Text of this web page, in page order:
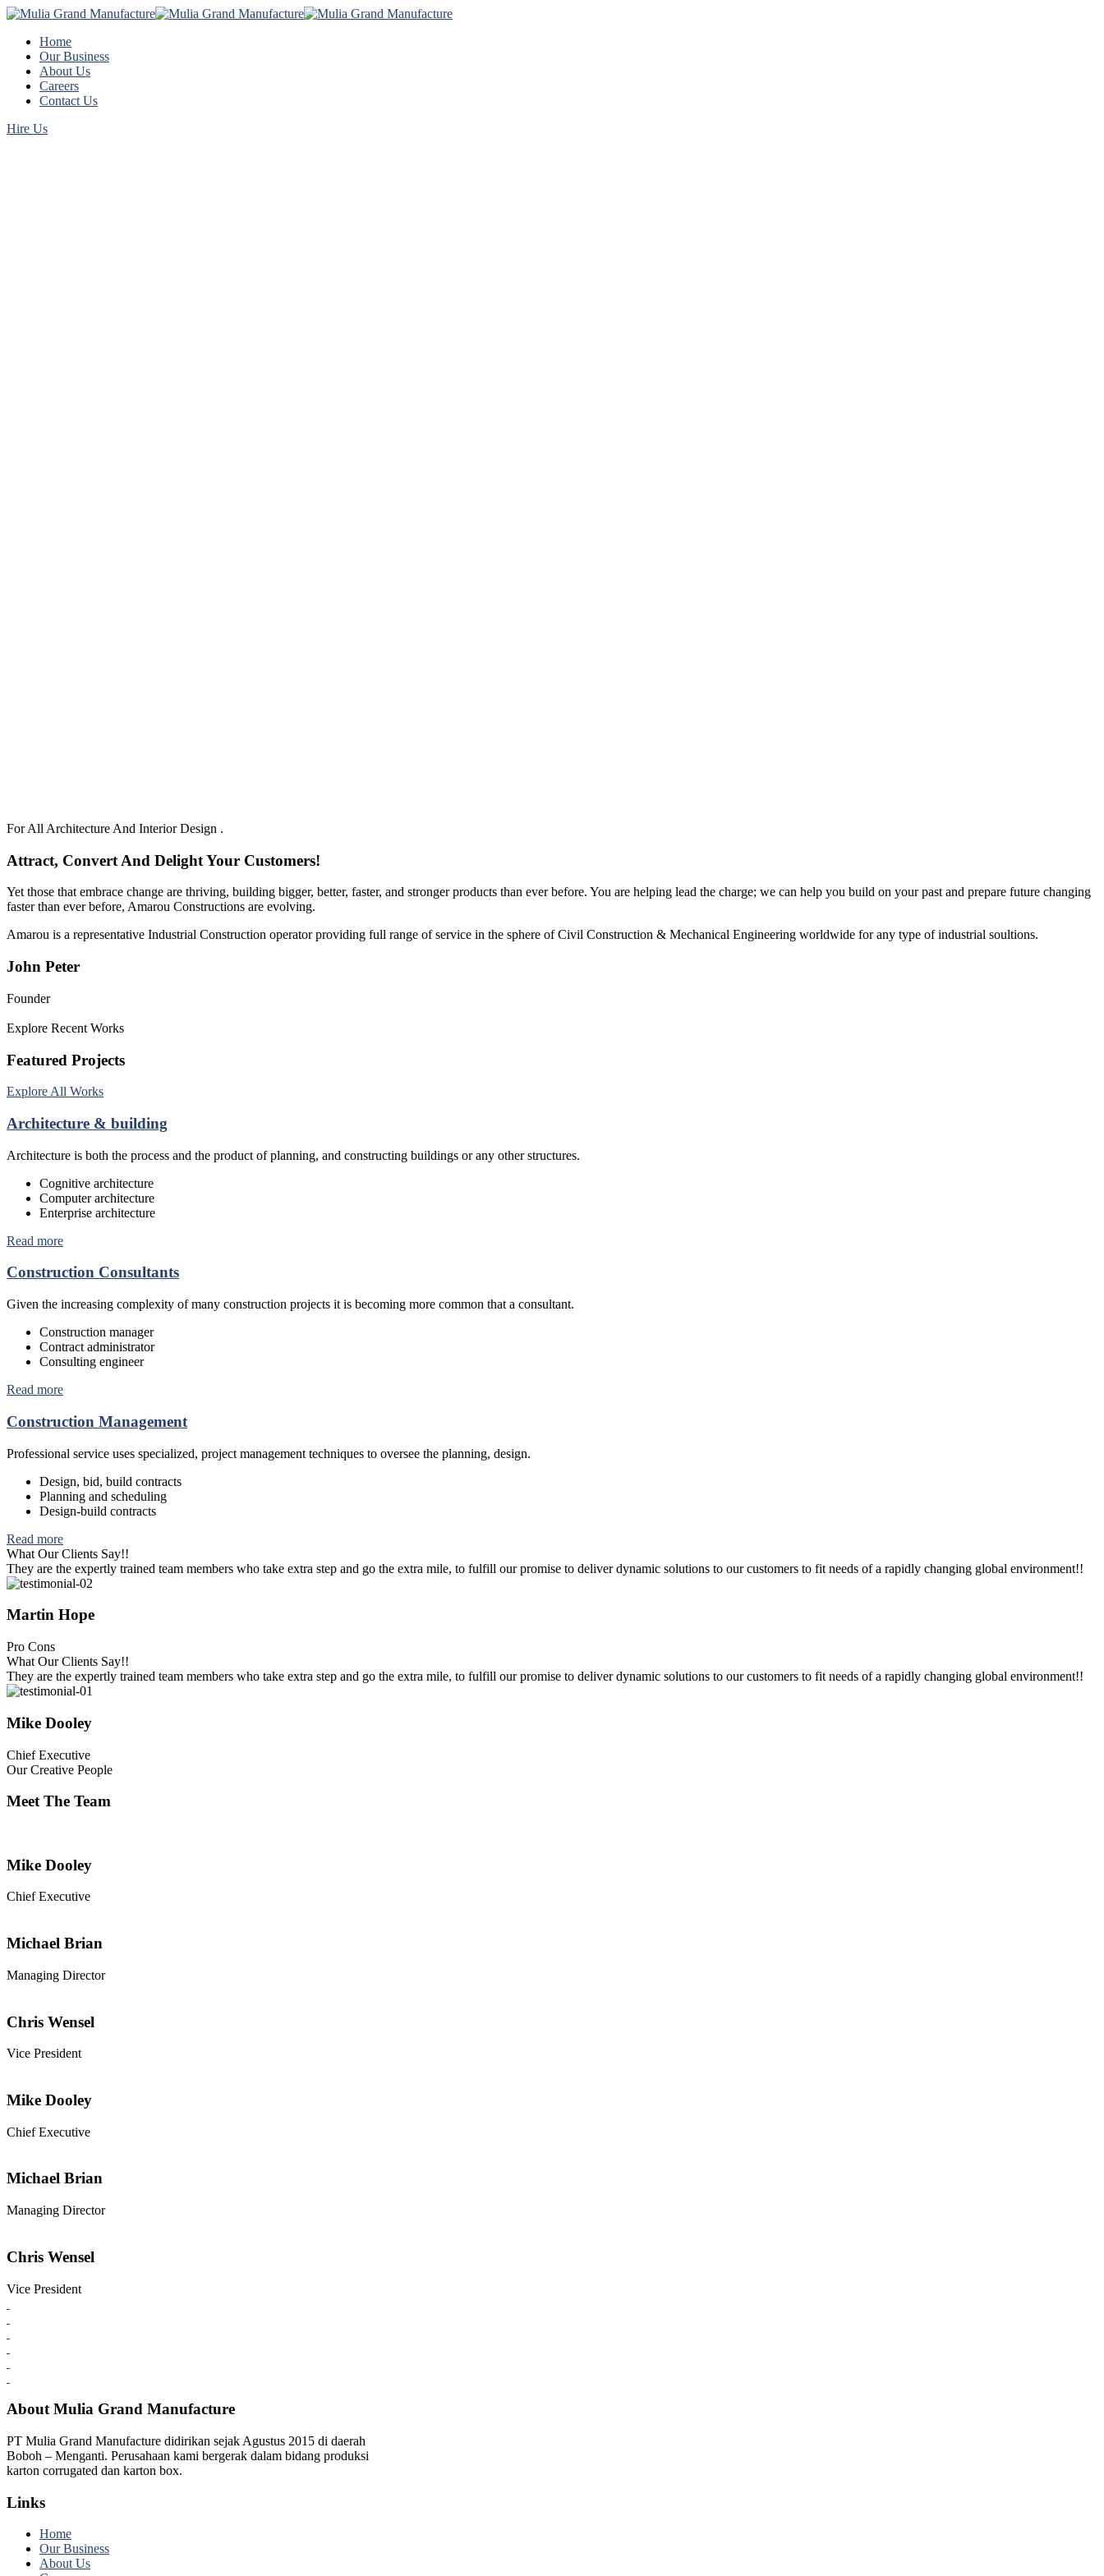
Home
Our Business
About Us
Careers
Contact Us
Hire Us
For All Architecture And Interior Design .
Attract, Convert And Delight Your Customers!
Yet those that embrace change are thriving, building bigger, better, faster, and stronger products than ever before. You are helping lead the charge; we can help you build on your past and prepare future changing
faster than ever before, Amarou Constructions are evolving.
Amarou is a representative Industrial Construction operator providing full range of service in the sphere of Civil Construction & Mechanical Engineering worldwide for any type of industrial soultions.
John Peter
Founder
Explore Recent Works
Featured Projects
Explore All Works
Architecture & building
Architecture is both the process and the product of planning, and constructing buildings or any other structures.
Cognitive architecture
Computer architecture
Enterprise architecture
Read more
Construction Consultants
Given the increasing complexity of many construction projects it is becoming more common that a consultant.
Construction manager
Contract administrator
Consulting engineer
Read more
Construction Management
Professional service uses specialized, project management techniques to oversee the planning, design.
Design, bid, build contracts
Planning and scheduling
Design-build contracts
Read more
What Our Clients Say!!
They are the expertly trained team members who take extra step and go the extra mile, to fulfill our promise to deliver dynamic solutions to our customers to fit needs of a rapidly changing global environment!!
Martin Hope
Pro Cons
What Our Clients Say!!
They are the expertly trained team members who take extra step and go the extra mile, to fulfill our promise to deliver dynamic solutions to our customers to fit needs of a rapidly changing global environment!!
Mike Dooley
Chief Executive
Our Creative People
Meet The Team
Mike Dooley
Chief Executive
Michael Brian
Managing Director
Chris Wensel
Vice President
Mike Dooley
Chief Executive
Michael Brian
Managing Director
Chris Wensel
Vice President
About Mulia Grand Manufacture
PT Mulia Grand Manufacture didirikan sejak Agustus 2015 di daerah
Boboh – Menganti. Perusahaan kami bergerak dalam bidang produksi
karton corrugated dan karton box.
Links
Home
Our Business
About Us